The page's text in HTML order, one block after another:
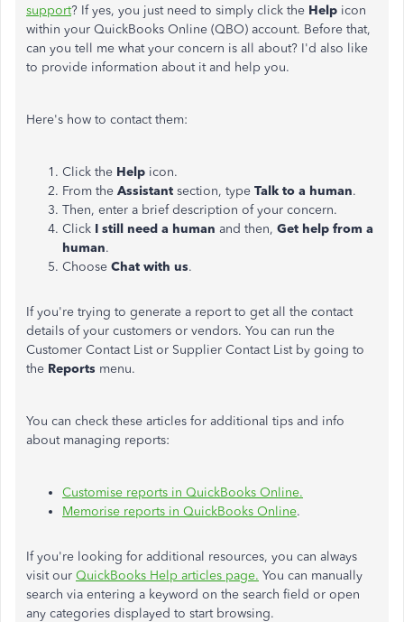
support? If yes, you just need to simply click the Help icon
within your QuickBooks Online (QBO) account. Before that,
can you tell me what your concern is all about? I'd also like
to provide information about it and help you.
Here's how to contact them:
Click the Help icon.
From the Assistant section, type Talk to a human.
Then, enter a brief description of your concern.
Click I still need a human and then, Get help from a
human.
Choose Chat with us.
If you're trying to generate a report to get all the contact
details of your customers or vendors. You can run the
Customer Contact List or Supplier Contact List by going to
the Reports menu.
You can check these articles for additional tips and info
about managing reports:
Customise reports in QuickBooks Online.
Memorise reports in QuickBooks Online.
If you're looking for additional resources, you can always
visit our QuickBooks Help articles page. You can manually
search via entering a keyword on the search field or open
any categories displayed to start browsing.